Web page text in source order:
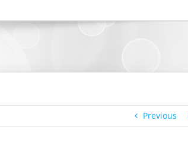
Previous